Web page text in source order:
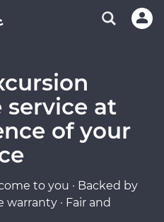
service at
of your
to you · Backed by
· Fair and